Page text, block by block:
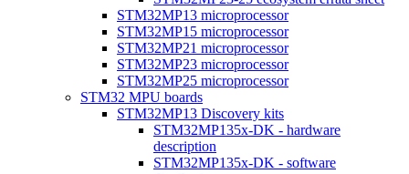
STM32MP13 microprocessor
STM32MP15 microprocessor
STM32MP21 microprocessor
STM32MP23 microprocessor
STM32MP25 microprocessor
STM32 MPU boards
STM32MP13 Discovery kits
STM32MP135x-DK - hardware
description
STM32MP135x-DK - software